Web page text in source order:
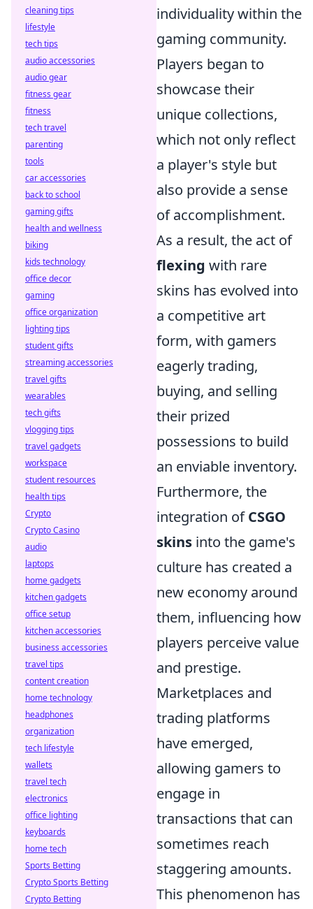
individuality within the
gaming community.
Players began to
showcase their
unique collections,
which not only reflect
a player's style but
also provide a sense
of accomplishment.
As a result, the act of
flexing with rare
skins has evolved into
a competitive art
form, with gamers
eagerly trading,
buying, and selling
their prized
possessions to build
an enviable inventory.
Furthermore, the
integration ofCSGO
skins into the game's
culture has created a
new economy around
them, influencing how
players perceive value
and prestige.
Marketplaces and
trading platforms
have emerged,
allowing gamers to
engage in
transactions that can
sometimes reach
staggering amounts.
This phenomenon has
cleaning tips
lifestyle
tech tips
audio accessories
audio gear
fitness gear
fitness
tech travel
parenting
tools
car accessories
back to school
gaming gifts
health and wellness
biking
kids technology
office decor
gaming
office organization
lighting tips
student gifts
streaming accessories
travel gifts
wearables
tech gifts
vlogging tips
travel gadgets
workspace
student resources
health tips
Crypto
Crypto Casino
audio
laptops
home gadgets
kitchen gadgets
office setup
kitchen accessories
business accessories
travel tips
content creation
home technology
headphones
organization
tech lifestyle
wallets
travel tech
electronics
office lighting
keyboards
home tech
Sports Betting
Crypto Sports Betting
Crypto Betting